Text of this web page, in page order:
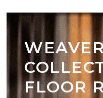
FLOOR